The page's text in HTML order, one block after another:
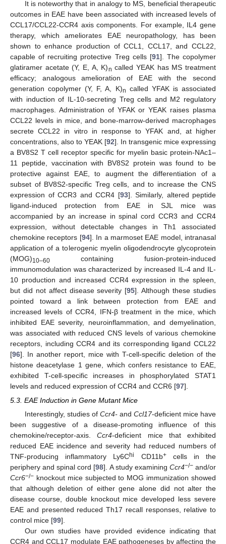
It is noteworthy that in analogy to MS, beneficial therapeutic
outcomes in EAE have been associated with increased levels of
CCL17/CCL22-CCR4 axis components. For example, IL4 gene
therapy, which ameliorates EAE neuropathology, has been
shown to enhance production of CCL1, CCL17, and CCL22,
capable of recruiting protective Treg cells [91]. The copolymer
glatiramer acetate (Y, E, A, K)n called YEAK has MS treatment
efficacy; analogous amelioration of EAE with the second
generation copolymer (Y, F, A, K)n called YFAK is associated
with induction of IL-10-secreting Treg cells and M2 regulatory
macrophages. Administration of YFAK or YEAK raises plasma
CCL22 levels in mice, and bone-marrow-derived macrophages
secrete CCL22 in vitro in response to YFAK and, at higher
concentrations, also to YEAK [92]. In transgenic mice expressing
a BV8S2 T cell receptor specific for myelin basic protein-NAc1–
11 peptide, vaccination with BV8S2 protein was found to be
protective against EAE, to augment the differentiation of a
subset of BV8S2-specific Treg cells, and to increase the CNS
expression of CCR3 and CCR4 [93]. Similarly, altered peptide
ligand-induced protection from EAE in SJL mice was
accompanied by an increase in spinal cord CCR3 and CCR4
expression, without detectable changes in Th1 associated
chemokine receptors [94]. In a marmoset EAE model, intranasal
application of a tolerogenic myelin oligodendrocyte glycoprotein
(MOG)10–60 containing fusion-protein-induced
immunomodulation was characterized by increased IL-4 and IL-
10 production and increased CCR4 expression in the spleen,
but did not affect disease severity [95]. Although these studies
pointed toward a link between protection from EAE and
increased levels of CCR4, IFN-β treatment in the mice, which
inhibited EAE severity, neuroinflammation, and demyelination,
was associated with reduced CNS levels of various chemokine
receptors, including CCR4 and its corresponding ligand CCL22
[96]. In another report, mice with T-cell-specific deletion of the
histone deacetylase 1 gene, which confers resistance to EAE,
exhibited T-cell-specific increases in phosphorylated STAT1
levels and reduced expression of CCR4 and CCR6 [97].
5.3. EAE Induction in Gene Mutant Mice
Interestingly, studies of Ccr4-and Ccl17-deficient mice have
been suggestive of a disease-promoting influence of this
chemokine/receptor-axis.Ccr4-deficient mice that exhibited
reduced EAE incidence and severity had reduced numbers of
TNF-producing inflammatory Ly6Chi CD11b+cells in the
periphery and spinal cord [98]. A study examining Ccr4−/−and/or
Ccr6−/− knockout mice subjected to MOG immunization showed
that although deletion of either gene alone did not alter the
disease course, double knockout mice developed less severe
EAE and presented reduced Th17 recall responses, relative to
control mice [99].
Our own studies have provided evidence indicating that
CCR4 and CCL17 modulate EAE pathogeneses by affecting the